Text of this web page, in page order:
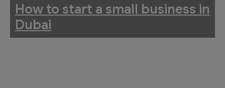
How to start a small business in
Dubai